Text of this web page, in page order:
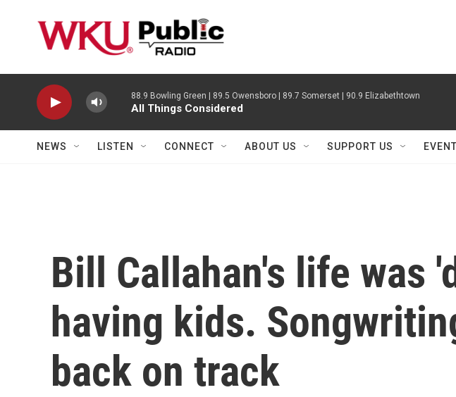
88.9 Bowling Green | 89.5 Owensboro | 89.7 Somerset | 90.9 Elizabethtown
All Things Considered
NEWS LISTEN CONNECT ABOUT US SUPPORT US
Bill Callahan's life was
having kids.
back on track